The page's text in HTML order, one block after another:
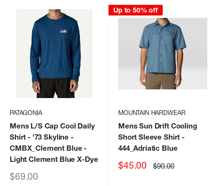
PATAGONIA
Mens L/S Cap Cool Daily
Shirt - '73 Skyline -
CMBX_Clement Blue -
Light Clement Blue X-Dye
Sale
$69.00
Up to 50% off
MOUNTAIN HARDWEAR
Mens Sun Drift Cooling
Short Sleeve Shirt -
444_Adriatic Blue
Sale
$45.00 Regular
price
$90.00